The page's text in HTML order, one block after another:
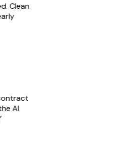
Clean
AI